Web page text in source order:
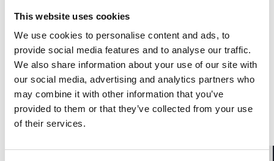
This website uses cookies
We use cookies to personalise content and ads, to
provide social media features and to analyse our traffic.
We also share information about your use of our site with
our social media, advertising and analytics partners who
may combine it with other information that you’ve
provided to them or that they’ve collected from your use
of their services.
LLP in the firm’s International Corporate Tax Group.
Credentials
Education